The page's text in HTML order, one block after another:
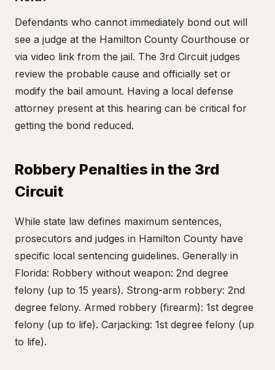
Defendants who cannot immediately bond out will
see a judge at the Hamilton County Courthouse or
via video link from the jail. The 3rd Circuit judges
review the probable cause and officially set or
modify the bail amount. Having a local defense
attorney present at this hearing can be critical for
getting the bond reduced.
Robbery Penalties in the 3rd
Circuit
While state law defines maximum sentences,
prosecutors and judges in Hamilton County have
specific local sentencing guidelines. Generally in
Florida: Robbery without weapon: 2nd degree
felony (up to 15 years). Strong-arm robbery: 2nd
degree felony. Armed robbery (firearm): 1st degree
felony (up to life). Carjacking: 1st degree felony (up
to life).